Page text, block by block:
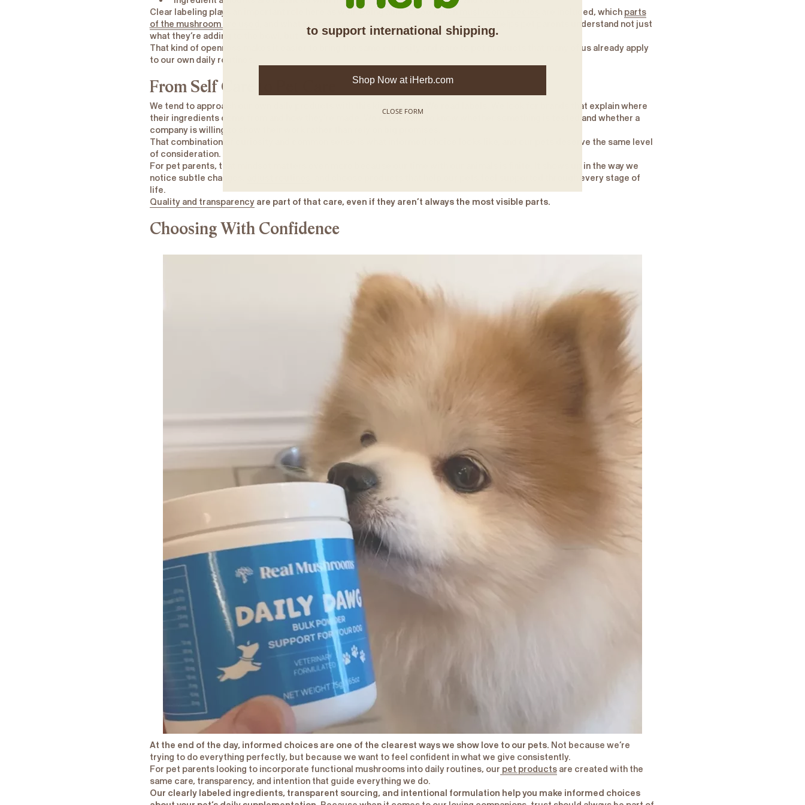
Clear labeling plays an important role here as well. Being able to see which
are included, which parts
of the mushroom are used
, and what supporting ingredients are part of the formula helps pet parents understand not just
what they’re adding to the bowl, but why it’s there.
That kind of openness makes it easier to bring the same curiosity and care to pet products that many of us already apply
to our own daily routines.
From Self Care to Pet Care
We tend to approach our own daily products with this kind of care. We read labels. We look for brands that explain where
their ingredients come from and how they’re made. We often want to know whether something is tested and whether a
company is willing to show their work rather than rely on big promises.
That combination of curiosity and common sense is what informed choice looks like, and our pets deserve the same level
of consideration.
For pet parents, that mindset matters even more because our time with our animals is finite. It shows up in the way we
notice subtle changes,
, and choose products that help our pets feel supported through every stage of
life.
Quality and transparencyare part of that care, even if they aren’t always the most visible parts.
Choosing With Confidence
At the end of the day, informed choices are one of the clearest ways we show love to our pets. Not because we’re
trying to do everything perfectly, but because we want to feel confident in what we give consistently.
For pet parents looking to incorporate functional mushrooms into daily routines, our pet productsare created with the
same care, transparency, and intention that guide everything we do.
Our clearly labeled ingredients, transparent sourcing, and intentional formulation help you make informed choices
to support international shipping.
Shop Now at iHerb.com
CLOSE FORM